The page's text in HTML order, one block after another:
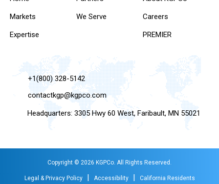
Markets
Expertise
We Serve Careers
PREMIER
+1(800) 328-5142
contactkgp@kgpco.com
Headquarters: 3305 Hwy 60 West, Faribault, MN 55021
Copyright © 2026 KGPCo. All Rights Reserved.
Legal & Privacy Policy | Accessibility | California Residents